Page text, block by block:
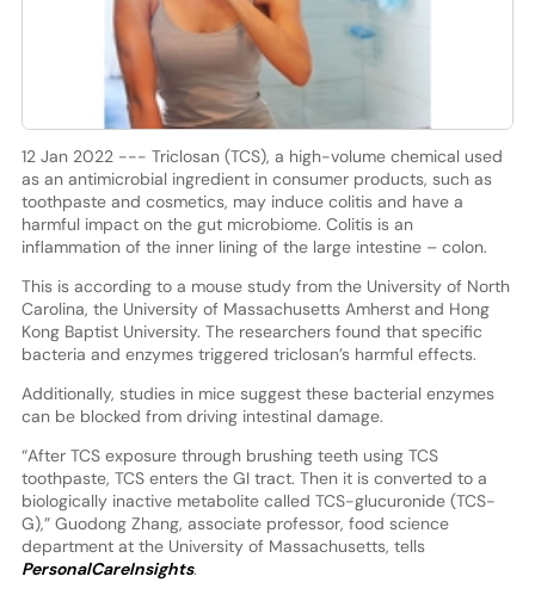
12 Jan 2022 --- Triclosan (TCS), a high-volume chemical used
as an antimicrobial ingredient in consumer products, such as
toothpaste and cosmetics, may induce colitis and have a
harmful impact on the gut microbiome. Colitis is an
inflammation of the inner lining of the large intestine – colon.
This is according to a mouse study from the University of North
Carolina, the University of Massachusetts Amherst and Hong
Kong Baptist University. The researchers found that specific
bacteria and enzymes triggered triclosan’s harmful effects.
Additionally, studies in mice suggest these bacterial enzymes
can be blocked from driving intestinal damage.
“After TCS exposure through brushing teeth using TCS
toothpaste, TCS enters the GI tract. Then it is converted to a
biologically inactive metabolite called TCS-glucuronide (TCS-
G),” Guodong Zhang, associate professor, food science
department at the University of Massachusetts, tells
PersonalCareInsights.